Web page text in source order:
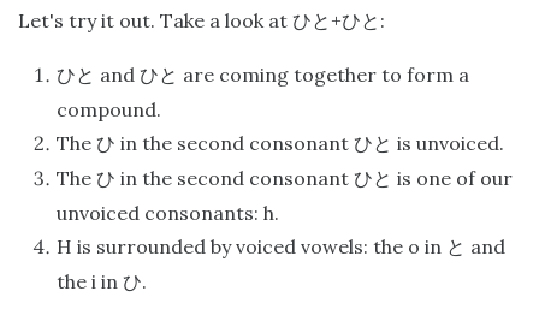
Let's try it out. Take a look at ひと +ひと :
ひと and ひと are coming together to form a
compound.
The ひ in the second consonant ひと is unvoiced.
The ひ in the second consonant ひと is one of our
unvoiced consonants: h.
H is surrounded by voiced vowels: the o in と and
the i in ひ.